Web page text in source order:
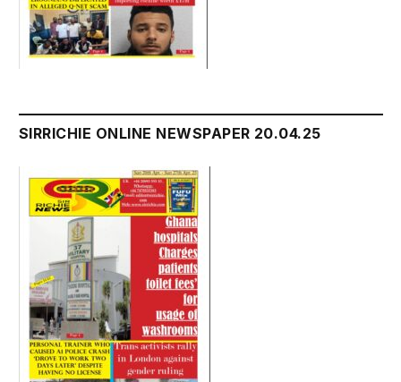
SIRRICHIE ONLINE NEWSPAPER 20.04.25